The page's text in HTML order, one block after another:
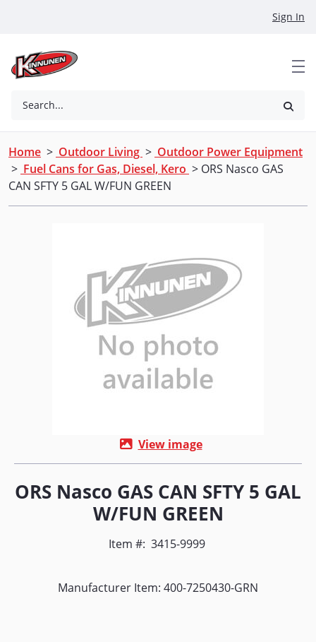
Sign In
Search...
Home > Outdoor Living > Outdoor Power Equipment
> Fuel Cans for Gas, Diesel, Kero > ORS Nasco GAS
CAN SFTY 5 GAL W/FUN GREEN
View image
ORS Nasco GAS CAN SFTY 5 GAL
W/FUN GREEN
Item #: 3415-9999
Manufacturer Item: 400-7250430-GRN